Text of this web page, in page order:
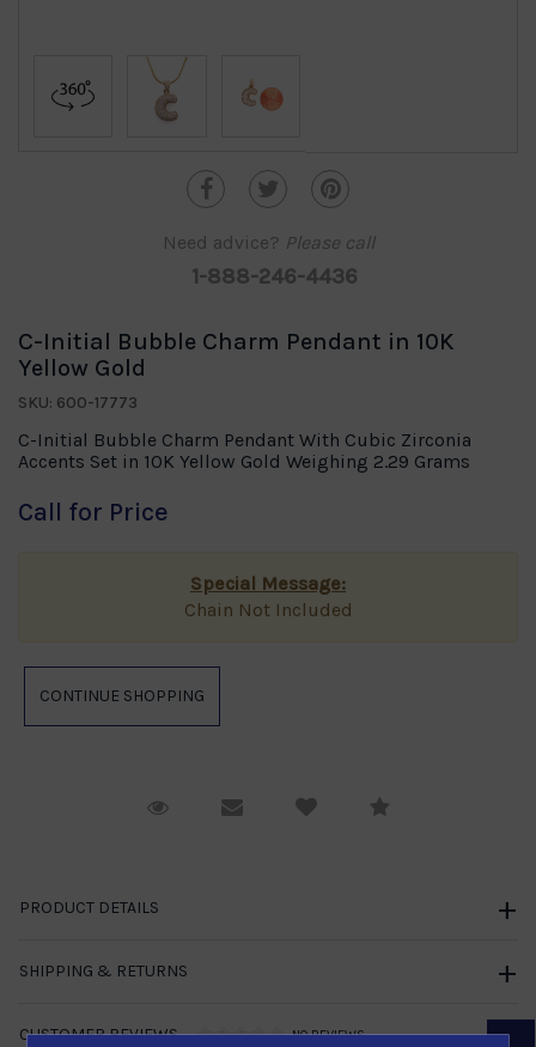
Need advice? Please call
1-888-246-4436
C-Initial Bubble Charm Pendant in 10K
Yellow Gold
SKU: 600-17773
C-Initial Bubble Charm Pendant With Cubic Zirconia
Accents Set in 10K Yellow Gold Weighing 2.29 Grams
Call for Price
Special Message:
Chain Not Included
Request ViewingEmail to a friendCompare
PRODUCT DETAILS
SHIPPING & RETURNS
CUSTOMER REVIEWS NO REVIEWS